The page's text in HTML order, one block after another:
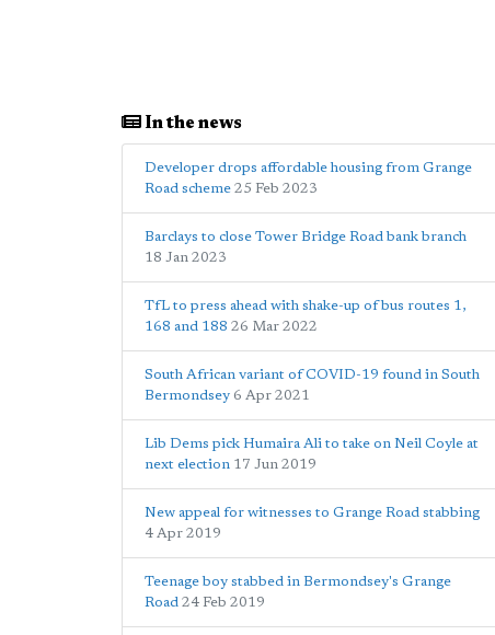
In the news
Developer drops affordable housing from Grange
Road scheme 25 Feb 2023
Barclays to close Tower Bridge Road bank branch
18 Jan 2023
TfL to press ahead with shake-up of bus routes 1,
168 and 188 26 Mar 2022
South African variant of COVID-19 found in South
Bermondsey 6 Apr 2021
Lib Dems pick Humaira Ali to take on Neil Coyle at
next election 17 Jun 2019
New appeal for witnesses to Grange Road stabbing
4 Apr 2019
Teenage boy stabbed in Bermondsey's Grange
Road 24 Feb 2019